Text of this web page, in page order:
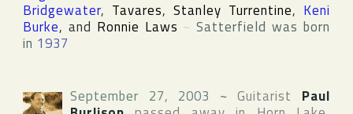
Bridgewater, Tavares, Stanley Turrentine, Keni
Burke, and Ronnie Laws ~Satterfield was born
in 1937
September 27, 2003 ~Guitarist Paul